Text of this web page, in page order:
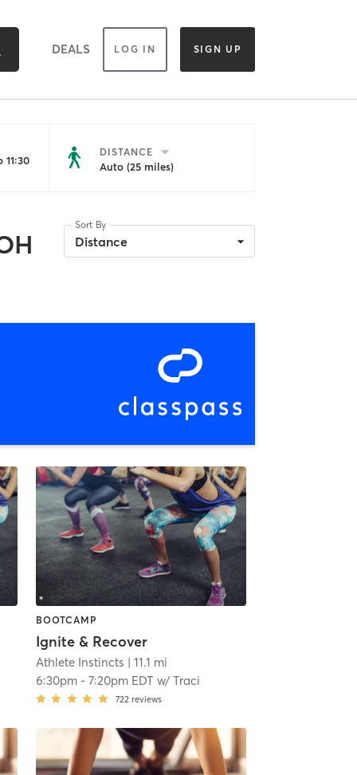
DEALS LOG IN SIGN UP
DISTANCE
Auto (25 miles)
Sort By
Distance
BOOTCAMP
Ignite & Recover
Athlete Instincts | 11.1 mi
6:30pm- 7:20pm EDT w/ Traci
722 reviews